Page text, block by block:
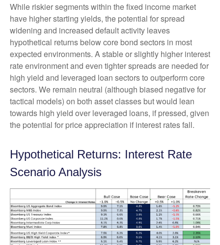
While riskier segments within the fixed income market
have higher starting yields, the potential for spread
widening and increased default activity leaves
hypothetical returns below core bond sectors in most
expected environments. A stable or slightly higher interest
rate environment and even tighter spreads are needed for
high yield and leveraged loan sectors to outperform core
sectors. We remain neutral (although biased negative for
tactical models) on both asset classes but would lean
towards high yield over leveraged loans, if pressed, given
the potential for price appreciation if interest rates fall.
Hypothetical Returns: Interest Rate
Scenario Analysis